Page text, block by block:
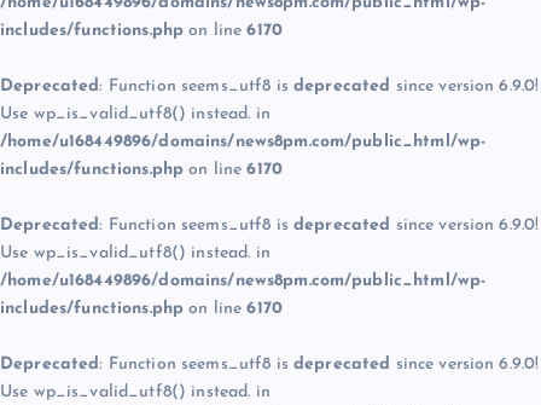
includes/functions.php on line6170
Deprecated: Function seems_utf8 is deprecated since version 6.9.0!
Use wp_is_valid_utf8() instead. in
/home/u168449896/domains/news8pm.com/public_html/wp-
includes/functions.php on line6170
Deprecated: Function seems_utf8 is deprecated since version 6.9.0!
Use wp_is_valid_utf8() instead. in
/home/u168449896/domains/news8pm.com/public_html/wp-
includes/functions.php on line6170
Deprecated: Function seems_utf8 is deprecated since version 6.9.0!
Use wp_is_valid_utf8() instead. in